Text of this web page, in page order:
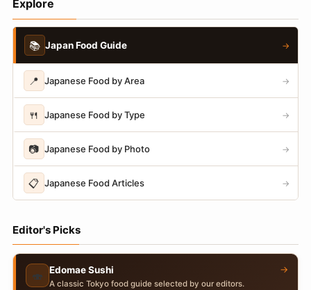
Explore
📚 Japan Food Guide →
📍 Japanese Food by Area →
🍴 Japanese Food by Type →
📷 Japanese Food by Photo →
📋 Japanese Food Articles →
Editor's Picks
🍣 Edomae Sushi
A classic Tokyo food guide selected by our editors.
→